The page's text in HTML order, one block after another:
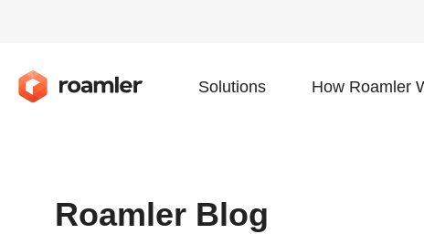
Solutions How Roamler
Roamler Blog